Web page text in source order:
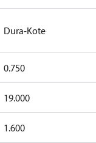
Dura-Kote
0.750
19.000
1.600